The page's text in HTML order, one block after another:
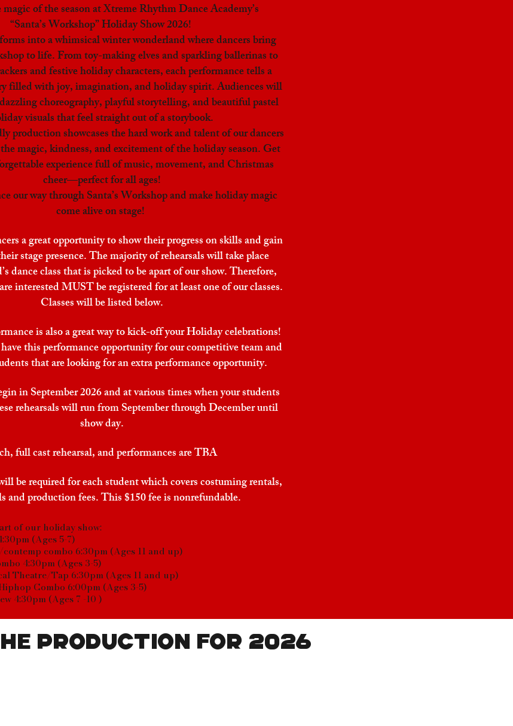
of the season at Xtreme Rhythm Dance Academy’s
“Santa’s Workshop” Holiday Show 2026!
into a whimsical winter wonderland where dancers bring
to life. From toy-making elves and sparkling ballerinas to
and festive holiday characters, each performance tells a
filled with joy, imagination, and holiday spirit. Audiences will
choreography, playful storytelling, and beautiful pastel
visuals that feel straight out of a storybook.
production showcases the hard work and talent of our dancers
magic, kindness, and excitement of the holiday season. Get
experience full of music, movement, and Christmas
cheer—perfect for all ages!
our way through Santa’s Workshop and make holiday magic
come alive on stage!
a great opportunity to show their progress on skills and gain
stage presence. The majority of rehearsals will take place
dance class that is picked to be apart of our show. Therefore,
interested MUST be registered for at least one of our classes.
Classes will be listed below.
is also a great way to kick-off your Holiday celebrations!
this performance opportunity for our competitive team and
that are looking for an extra performance opportunity.
in September 2026 and at various times when your students
rehearsals will run from September through December until
show day.
full cast rehearsal, and performances are TBA
be required for each student which covers costuming rentals,
and production fees. This $150 fee is nonrefundable.
of our holiday show:
(Ages 5-7)
combo 6:30pm (Ages 11 and up)
4:30pm (Ages 3-5)
Theatre/Tap 6:30pm (Ages 11 and up)
Combo 6:00pm (Ages 3-5)
4:30pm (Ages 7 -10 )
production for 2026